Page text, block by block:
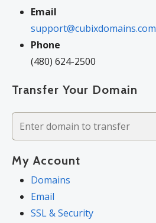
Email
support@cubixdomains.com
Phone
(480) 624-2500
Transfer Your Domain
My Account
Domains
Email
SSL & Security